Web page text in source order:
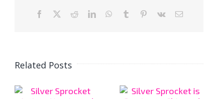
Facebook RedditLinkedInWhatsApp
Tumblr Pinterest
Vk Email
Related Posts